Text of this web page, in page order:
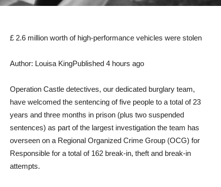
£ 2.6 million worth of high-performance vehicles were stolen
Author: Louisa KingPublished 4 hours ago
Operation Castle detectives, our dedicated burglary team,
have welcomed the sentencing of five people to a total of 23
years and three months in prison (plus two suspended
sentences) as part of the largest investigation the team has
overseen on a Regional Organized Crime Group (OCG) for
Responsible for a total of 162 break-in, theft and break-in
attempts.